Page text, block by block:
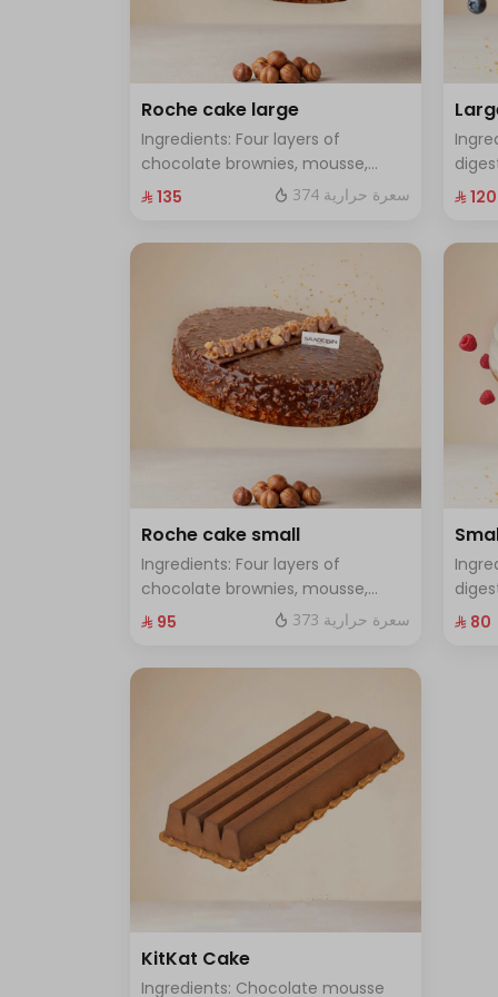
Roche cake large
Ingredients: Four layers of
chocolate brownies, mousse,
sponge, crunchy roche with
12 people
⁨⁦‪‬ 135⁩ 374 سعرة حرارية ⁨⁦‪‬ 120⁩
Roche cake small
Ingredients: Four layers of
chocolate brownies, mousse,
sponge, crunchy roche with
⁨⁦‪‬ 95⁩ 373 سعرة حرارية
and
⁨⁦‪‬ 80⁩
KitKat Cake
Ingredients: Chocolate mousse